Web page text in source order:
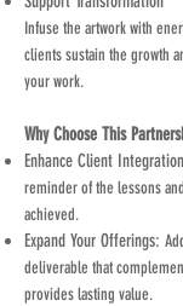
Infuse the artwork with
clients sustain the growth
your work.
Why Choose This
Enhance Client
reminder of the lessons
achieved.
Expand Your Offerings:
deliverable that
provides lasting value.